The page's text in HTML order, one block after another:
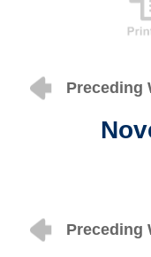
Preceding
Preceding